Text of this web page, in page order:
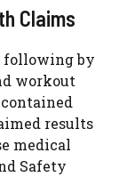
Claims
following by
workout
results
medical
Safety